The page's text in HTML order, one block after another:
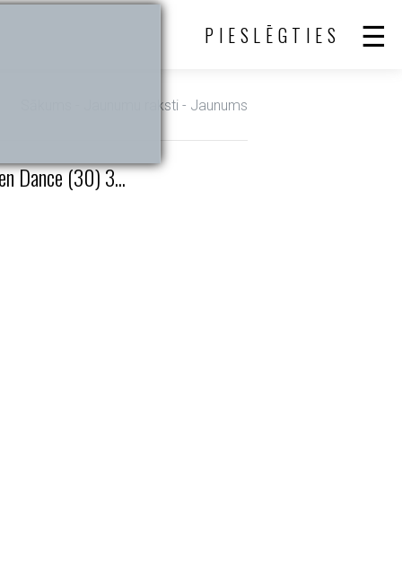
PIESLĒGTIES
Jaunumu raksti - Jaunums
Dance (30) 3...